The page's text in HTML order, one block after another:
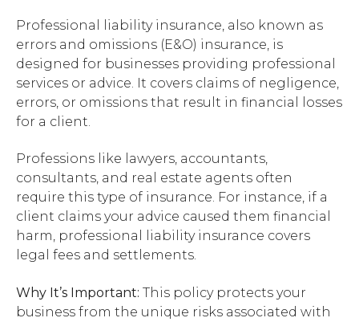
Professional liability insurance, also known as
errors and omissions (E&O) insurance, is
designed for businesses providing professional
services or advice. It covers claims of negligence,
errors, or omissions that result in financial losses
for a client.
Professions like lawyers, accountants,
consultants, and real estate agents often
require this type of insurance. For instance, if a
client claims your advice caused them financial
harm, professional liability insurance covers
legal fees and settlements.
Why It’s Important: This policy protects your
business from the unique risks associated with